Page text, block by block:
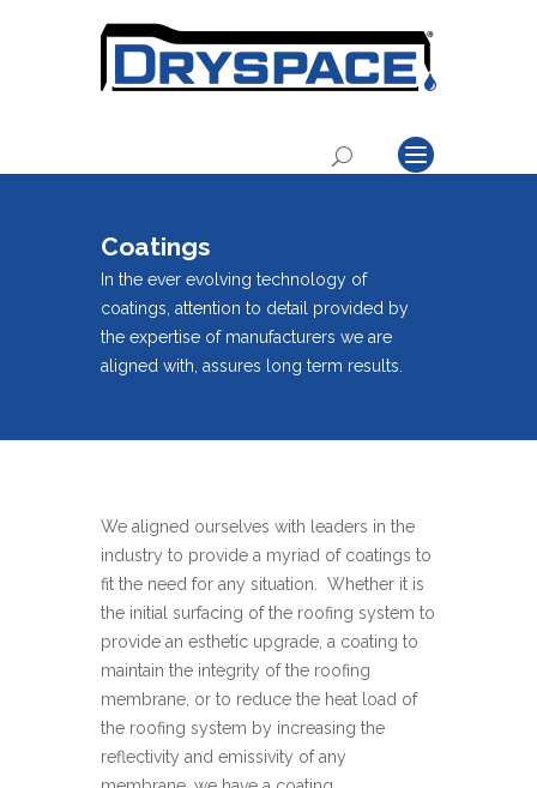
Coatings
In the ever evolving technology of
coatings, attention to detail provided by
the expertise of manufacturers we are
aligned with, assures long term results.
We aligned ourselves with leaders in the
industry to provide a myriad of coatings to
fit the need for any situation. Whether it is
the initial surfacing of the roofing system to
provide an esthetic upgrade, a coating to
maintain the integrity of the roofing
membrane, or to reduce the heat load of
the roofing system by increasing the
reflectivity and emissivity of any